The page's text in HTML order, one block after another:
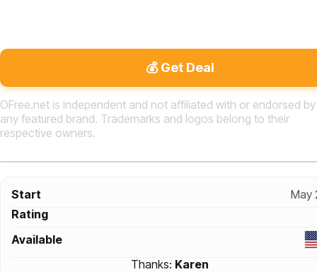
Start
May
Rating
Available
Thanks: Karen
💰 Get Deal
OFree.net is independent and not affiliated with or endorsed by
any featured brand. Trademarks and logos belong to their
respective owners.